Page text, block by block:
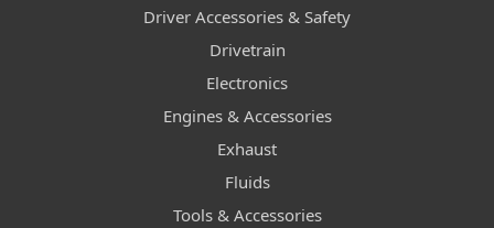
Driver Accessories & Safety
Drivetrain
Electronics
Engines & Accessories
Exhaust
Fluids
Tools & Accessories